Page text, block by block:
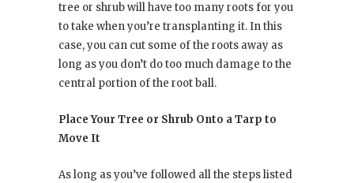
tree or shrub will have too many roots for you
to take when you’re transplanting it. In this
case, you can cut some of the roots away as
long as you don’t do too much damage to the
central portion of the root ball.
Place Your Tree or Shrub Onto a Tarp to
Move It
As long as you’ve followed all the steps listed